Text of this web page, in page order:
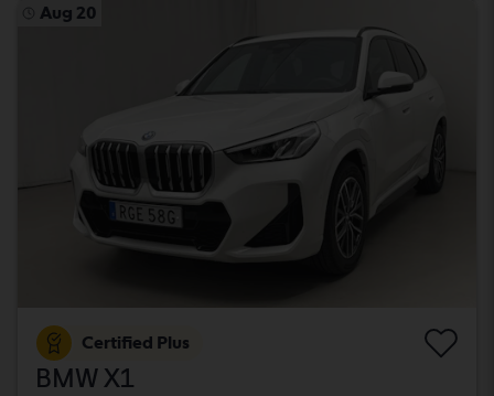
Aug 20
Certified Plus
BMW X1